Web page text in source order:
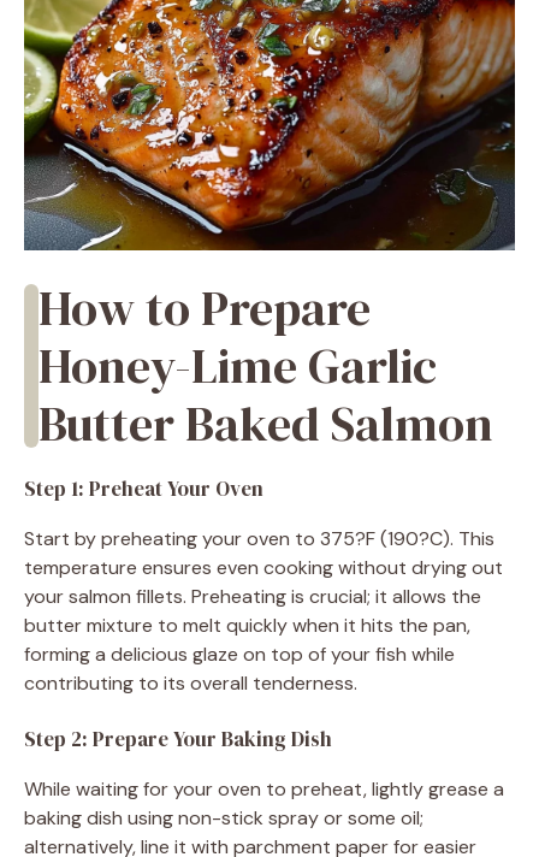
How to Prepare
Honey-Lime Garlic
Butter Baked Salmon
Step 1: Preheat Your Oven
Start by preheating your oven to 375?F (190?C). This
temperature ensures even cooking without drying out
your salmon fillets. Preheating is crucial; it allows the
butter mixture to melt quickly when it hits the pan,
forming a delicious glaze on top of your fish while
contributing to its overall tenderness.
Step 2: Prepare Your Baking Dish
While waiting for your oven to preheat, lightly grease a
baking dish using non-stick spray or some oil;
alternatively, line it with parchment paper for easier